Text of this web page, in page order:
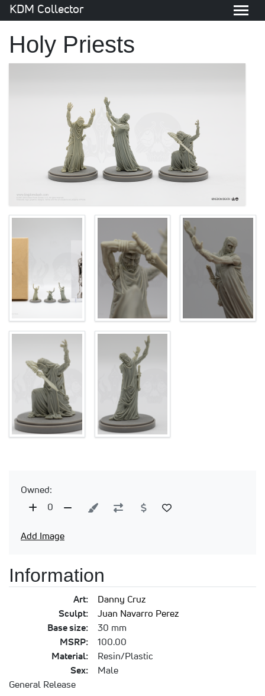
KDM Collector
Holy Priests
Owned:
0
Add Image
Information
Art:
Danny Cruz
Sculpt:
Juan Navarro Perez
Base size:
30 mm
MSRP:
100.00
Material:
Resin/Plastic
Sex:
Male
General Release